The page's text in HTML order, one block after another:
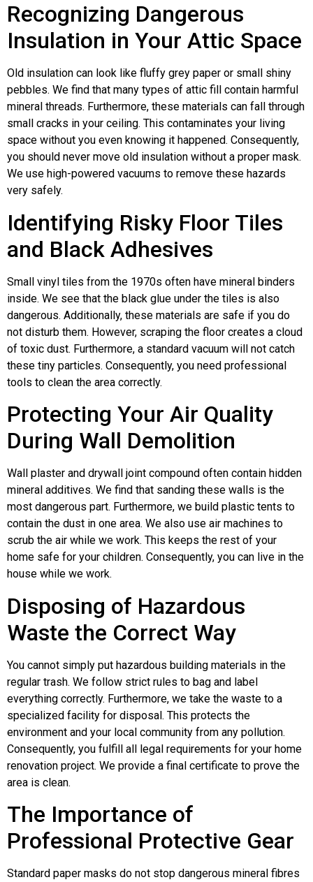
Recognizing Dangerous
Insulation in Your Attic Space
Old insulation can look like fluffy grey paper or small shiny
pebbles. We find that many types of attic fill contain harmful
mineral threads. Furthermore, these materials can fall through
small cracks in your ceiling. This contaminates your living
space without you even knowing it happened. Consequently,
you should never move old insulation without a proper mask.
We use high-powered vacuums to remove these hazards
very safely.
Identifying Risky Floor Tiles
and Black Adhesives
Small vinyl tiles from the 1970s often have mineral binders
inside. We see that the black glue under the tiles is also
dangerous. Additionally, these materials are safe if you do
not disturb them. However, scraping the floor creates a cloud
of toxic dust. Furthermore, a standard vacuum will not catch
these tiny particles. Consequently, you need professional
tools to clean the area correctly.
Protecting Your Air Quality
During Wall Demolition
Wall plaster and drywall joint compound often contain hidden
mineral additives. We find that sanding these walls is the
most dangerous part. Furthermore, we build plastic tents to
contain the dust in one area. We also use air machines to
scrub the air while we work. This keeps the rest of your
home safe for your children. Consequently, you can live in the
house while we work.
Disposing of Hazardous
Waste the Correct Way
You cannot simply put hazardous building materials in the
regular trash. We follow strict rules to bag and label
everything correctly. Furthermore, we take the waste to a
specialized facility for disposal. This protects the
environment and your local community from any pollution.
Consequently, you fulfill all legal requirements for your home
renovation project. We provide a final certificate to prove the
area is clean.
The Importance of
Professional Protective Gear
Standard paper masks do not stop dangerous mineral fibres